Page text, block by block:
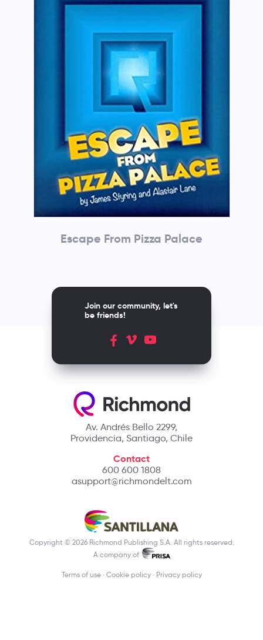
Escape From Pizza Palace
Av. Andrés Bello 2299,
Providencia, Santiago, Chile
Contact
600 600 1808
asupport@richmondelt.com
Join our community, let's
be friends!
Copyright © 2026 Richmond Publishing S.A. All rights reserved.
A company of
Terms of use Cookie policy Privacy policy